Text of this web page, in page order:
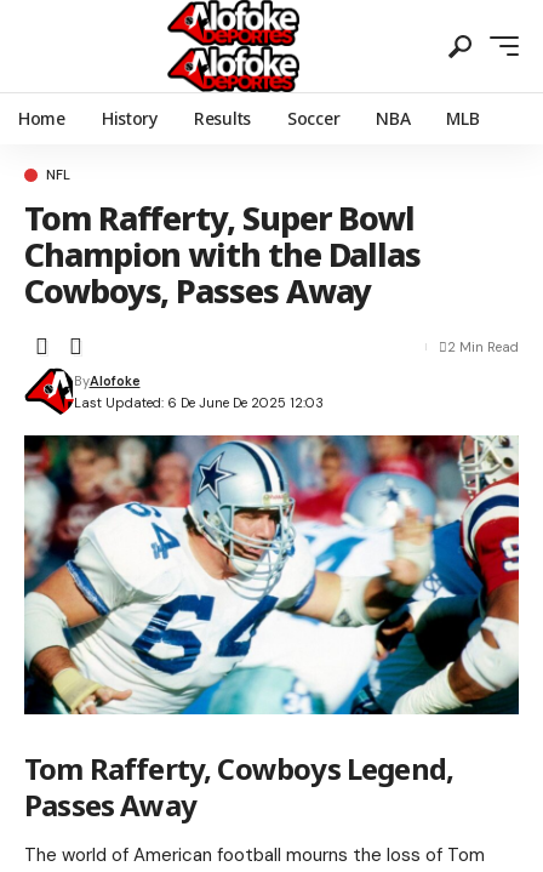
Home History Results Soccer NBA MLB
NFL
Tom Rafferty, Super Bowl
Champion with the Dallas
Cowboys, Passes Away
Last Updated: 6 De June De 2025 12:03
ByAlofoke
2 Min Read
Tom Rafferty, Cowboys Legend,
Passes Away
The world of American football mourns the loss of Tom